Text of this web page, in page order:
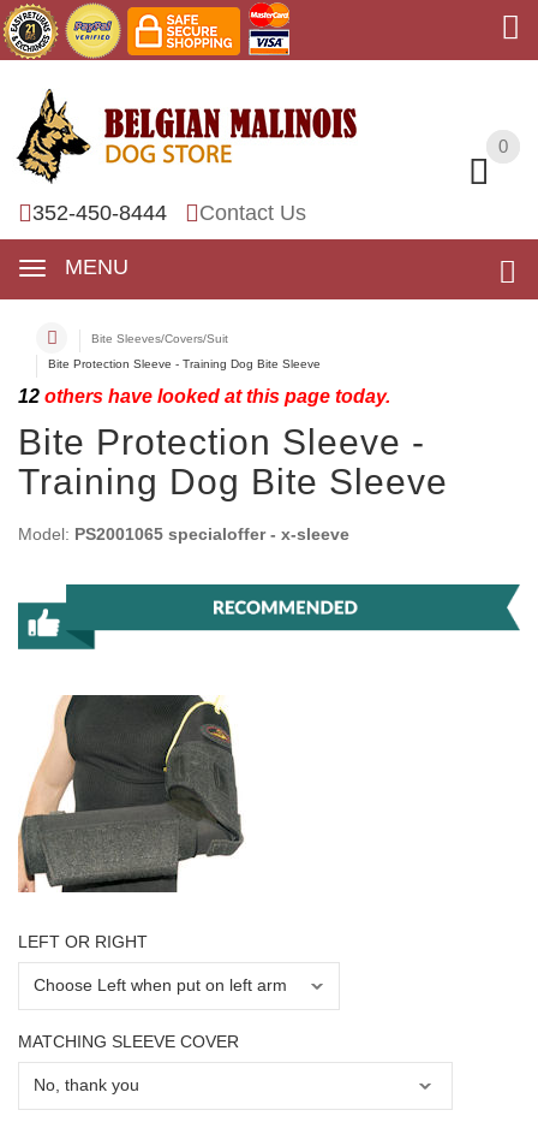
0
352-450-8444 Contact Us
MENU
0
Bite Sleeves/Covers/Suit
Bite Protection Sleeve - Training Dog Bite Sleeve
12 others have looked at this page today.
Bite Protection Sleeve -
Training Dog Bite Sleeve
Model: PS2001065 specialoffer - x-sleeve
LEFT OR RIGHT
MATCHING SLEEVE COVER